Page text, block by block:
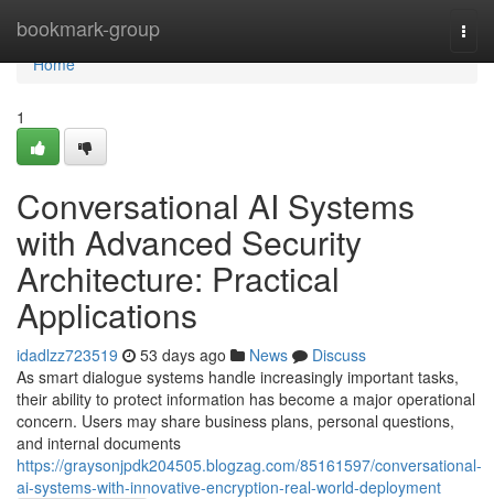
bookmark-group
Home
Home
1
Conversational AI Systems
with Advanced Security
Architecture: Practical
Applications
idadlzz723519 53 days ago News
Discuss
As smart dialogue systems handle increasingly important tasks,
their ability to protect information has become a major operational
concern. Users may share business plans, personal questions,
and internal documents
https://graysonjpdk204505.blogzag.com/85161597/conversational-
ai-systems-with-innovative-encryption-real-world-deployment